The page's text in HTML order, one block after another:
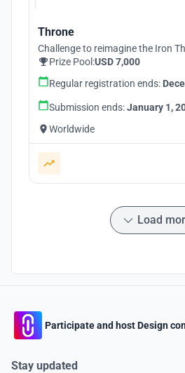
Throne
Challenge to reimagine the Iron
Prize Pool:USD 7,000
Regular registration ends:
Submission ends:January 1,
Worldwide
Load
Participate and host Design
Stay updated